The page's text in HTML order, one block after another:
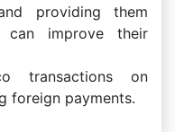
providing them
improve their
transactions on
foreign payments.